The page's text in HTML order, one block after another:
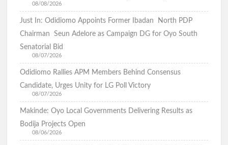
Birthday: Hon. Comforter Celebrates Oyo First Lady , Mrs
Tamunominini Makinde
Watch: No ₦1bn Ransom, No Sharia Law Demand —
Abducted Oyo Principal Reveals Bandits’ Conditions
Breaking:Oyo Govt Demolishes Building Used by Kidnappers
of Adelabu’s Sister, Nephews
08/08/2026
Just In: Odidiomo Appoints Former Ibadan North PDP
Chairman Seun Adelore as Campaign DG for Oyo South
Senatorial Bid
08/07/2026
Odidiomo Rallies APM Members Behind Consensus
Candidate, Urges Unity for LG Poll Victory
08/07/2026
Makinde: Oyo Local Governments Delivering Results as
Bodija Projects Open
08/06/2026